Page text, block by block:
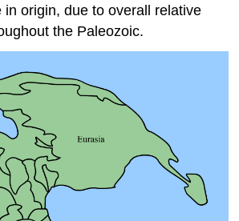
in origin, due to overall relative
the Paleozoic.